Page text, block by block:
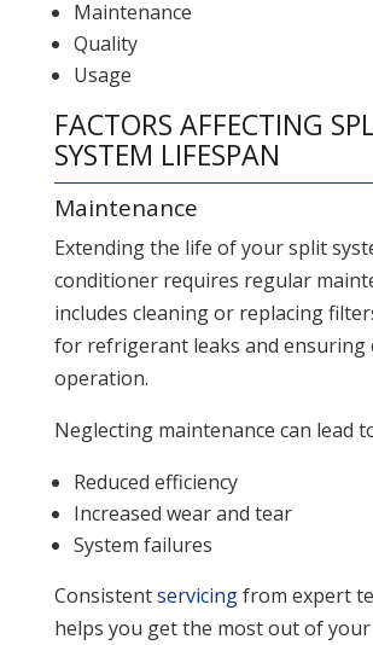
Maintenance
Quality
Usage
FACTORS AFFECTING
SYSTEM LIFESPAN
Maintenance
Extending the life of your split
conditioner requires regular
includes cleaning or replacing
for refrigerant leaks and ensuring
operation.
Neglecting maintenance can lead
Reduced efficiency
Increased wear and tear
System failures
Consistentservicingfrom expert
helps you get the most out of